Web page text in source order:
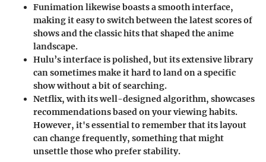
Funimationlikewise boasts a smooth interface,
making it easy to switch between the latest scores of
shows and the classic hits that shaped the anime
landscape.
Hulu’sinterface is polished, but its extensive library
can sometimes make it hard to land on a specific
show without a bit of searching.
Netflix, with its well-designed algorithm, showcases
recommendations based on your viewing habits.
However, it's essential to remember that its layout
can change frequently, something that might
unsettle those who prefer stability.